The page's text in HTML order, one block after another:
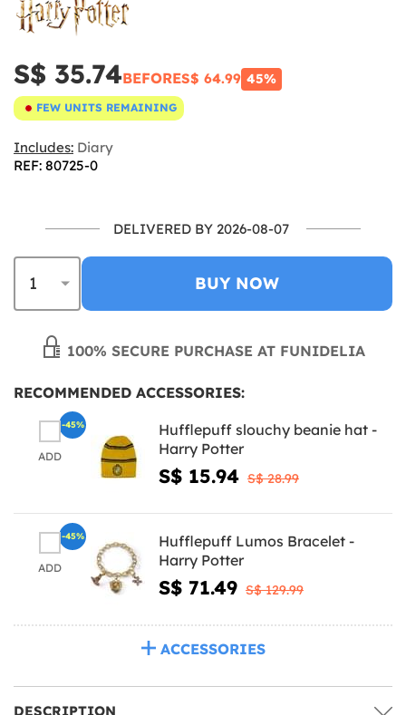
S$ 35.74BEFORES$ 64.99 45%
FEW UNITS REMAINING
Includes: Diary
REF: 80725-0
DELIVERED BY 2026-08-07
BUY NOW
100% SECURE PURCHASE AT FUNIDELIA
RECOMMENDED ACCESSORIES:
ADD
Hufflepuff slouchy beanie hat -
Harry Potter
S$ 15.94 S$ 28.99
-45%
ADD
Hufflepuff Lumos Bracelet -
Harry Potter
S$ 71.49 S$ 129.99
-45%
ACCESSORIES
DESCRIPTION